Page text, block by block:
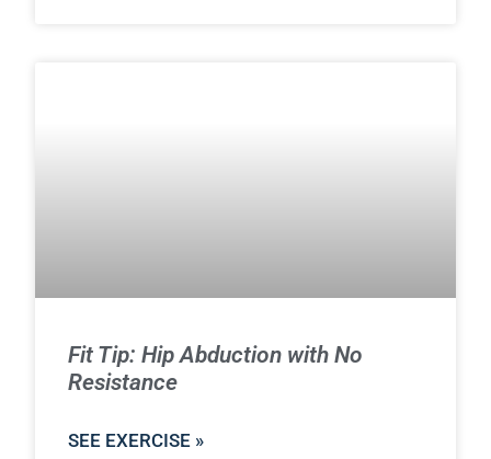
Fit Tip: Hip Abduction with No
Resistance
SEE EXERCISE »